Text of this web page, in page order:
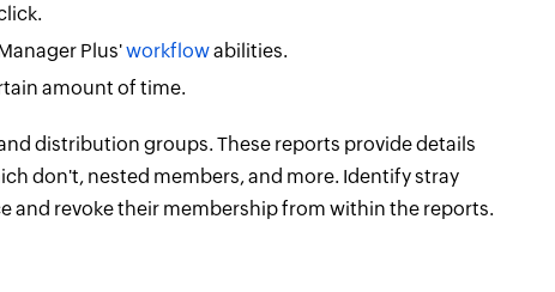
Plus'workflowabilities.
amount of time.
distribution groups. These reports provide details
don't, nested members, and more. Identify stray
and revoke their membership from within the reports.